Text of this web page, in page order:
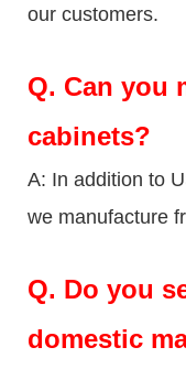
our customers.
Q. Can you
cabinets?
A: In addition to
we manufacture
Q. Do you
domestic